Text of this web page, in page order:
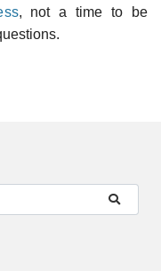
, not a time to be